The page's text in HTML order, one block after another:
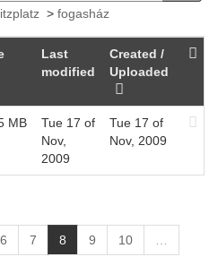
> fogasház
Last
modified
Created /
Uploaded
MB
Tue 17 of
Nov,
2009
Tue 17 of
Nov, 2009
6 7 8
c
9 10